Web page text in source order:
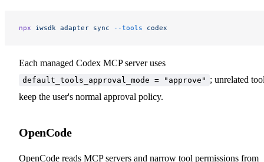
npx iwsdk adapter sync --tools codex
Each managed Codex MCP server uses
default_tools_approval_mode = "approve" ; unrelated
keep the user's normal approval policy.
OpenCode
OpenCode reads MCP servers and narrow tool permissions from